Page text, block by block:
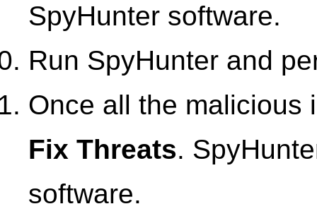
SpyHunter software.
Run SpyHunter and
Once all the malicious
Fix Threats.
software.